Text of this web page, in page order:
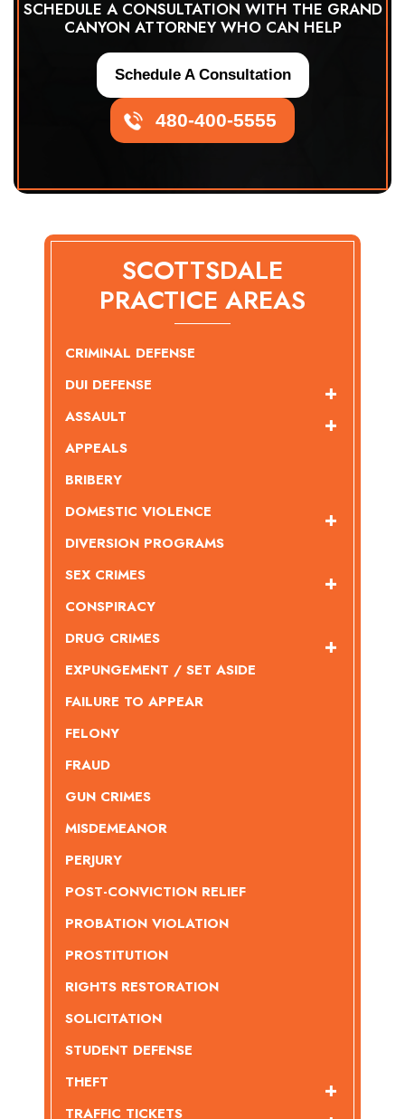
SCHEDULE A CONSULTATION WITH THE GRAND
CANYON ATTORNEY WHO CAN HELP
480-400-5555
Schedule A Consultation
SCOTTSDALE
PRACTICE AREAS
CRIMINAL DEFENSE
DUI DEFENSE
ASSAULT
APPEALS
BRIBERY
DOMESTIC VIOLENCE
DIVERSION PROGRAMS
SEX CRIMES
CONSPIRACY
DRUG CRIMES
EXPUNGEMENT / SET ASIDE
FAILURE TO APPEAR
FELONY
FRAUD
GUN CRIMES
MISDEMEANOR
PERJURY
POST-CONVICTION RELIEF
PROBATION VIOLATION
PROSTITUTION
RIGHTS RESTORATION
SOLICITATION
STUDENT DEFENSE
THEFT
TRAFFIC TICKETS